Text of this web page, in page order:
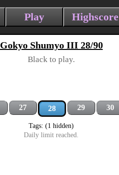
Play Highscore
Gokyo Shumyo III 28/90
Black to play.
27 28 29 30
Tags: (1 hidden)
Daily limit reached.